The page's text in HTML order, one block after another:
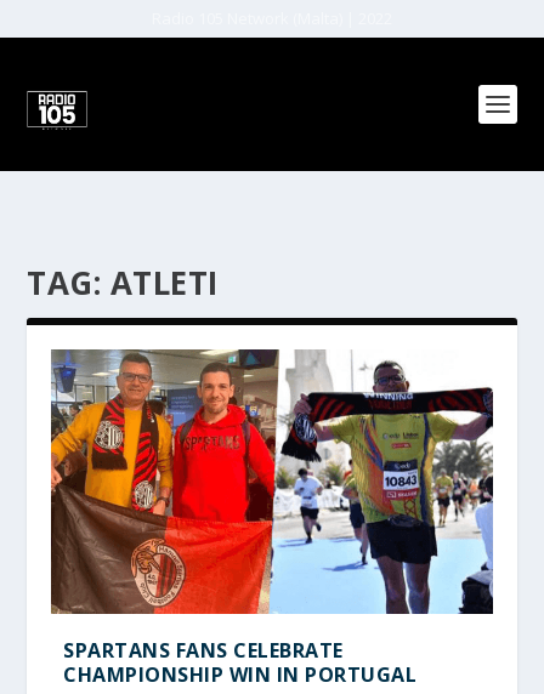
TAG: ATLETI
SPARTANS FANS CELEBRATE
CHAMPIONSHIP WIN IN PORTUGAL